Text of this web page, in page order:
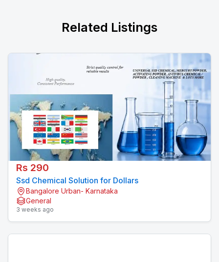
Related Listings
Rs 290
Ssd Chemical Solution for Dollars
Bangalore Urban- Karnataka
General
3 weeks ago